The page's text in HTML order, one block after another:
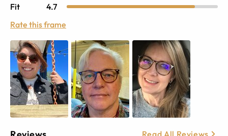
Fit
4.7
Rate this frame